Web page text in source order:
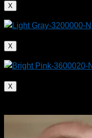
Plastic composite
mechanically
pipes
X
X
X